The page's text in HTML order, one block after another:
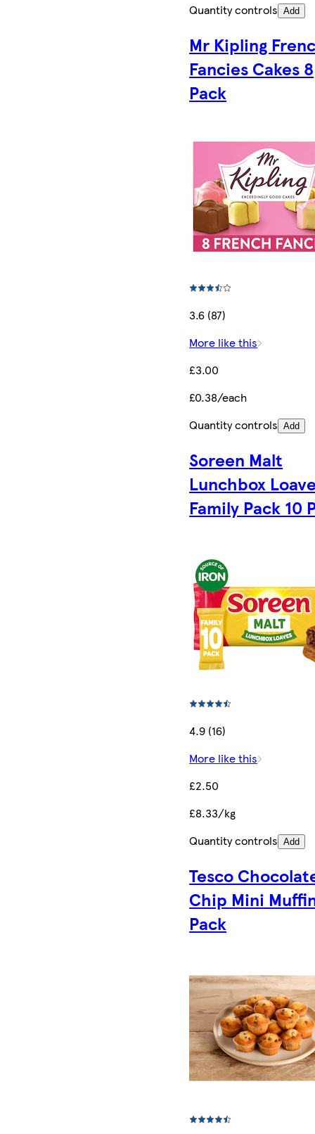
Quantity controls Add
Mr Kipling
Fancies Cakes 8
Pack
3.6 (87)
More like this
£3.00
£0.38/each
Quantity controls Add
Soreen Malt
Lunchbox
Family Pack 10
4.9 (16)
More like this
£2.50
£8.33/kg
Quantity controls Add
Tesco
Chip Mini
Pack